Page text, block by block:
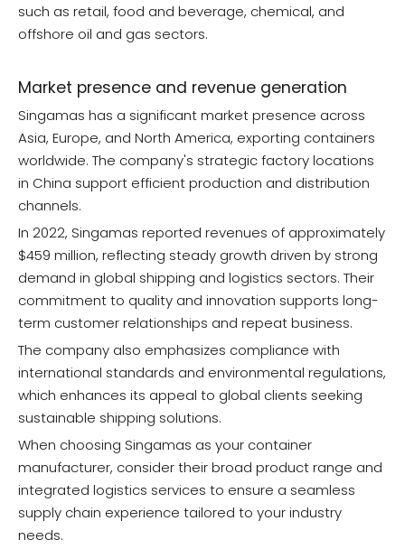
such as retail, food and beverage, chemical, and
offshore oil and gas sectors.
Market presence and revenue generation
Singamas has a significant market presence across
Asia, Europe, and North America, exporting containers
worldwide. The company's strategic factory locations
in China support efficient production and distribution
channels.
In 2022, Singamas reported revenues of approximately
$459 million, reflecting steady growth driven by strong
demand in global shipping and logistics sectors. Their
commitment to quality and innovation supports long-
term customer relationships and repeat business.
The company also emphasizes compliance with
international standards and environmental regulations,
which enhances its appeal to global clients seeking
sustainable shipping solutions.
When choosing Singamas as your container
manufacturer, consider their broad product range and
integrated logistics services to ensure a seamless
supply chain experience tailored to your industry
needs.